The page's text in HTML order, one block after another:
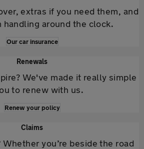
extras if you need them, and
handling around the clock.
Our car insurance
Renewals
We've made it really simple
to renew with us.
Renew your policy
Claims
Whether you’re beside the road